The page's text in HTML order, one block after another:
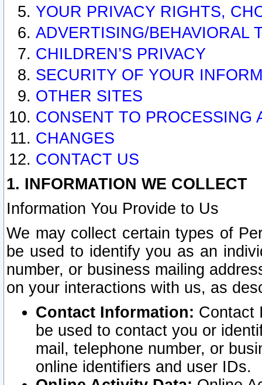
YOUR PRIVACY RIGHTS,
ADVERTISING/BEHAVIORAL
CHILDREN’S PRIVACY
SECURITY OF YOUR
OTHER SITES
CONSENT TO PROCESSING
CHANGES
CONTACT US
1. INFORMATION WE COLLECT
Information You Provide to Us
We may collect certain types of
be used to identify you as an
number, or business mailing
on your interactions with us, as
Contact Information: Contact
be used to contact you or
mail, telephone number, or
online identifiers and user IDs.